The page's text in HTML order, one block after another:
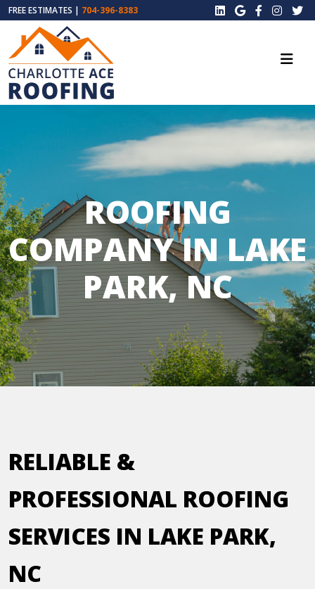
FREE ESTIMATES | 704-396-8383
ROOFING
COMPANY IN LAKE
PARK, NC
RELIABLE &
PROFESSIONAL ROOFING
SERVICES IN LAKE PARK,
NC